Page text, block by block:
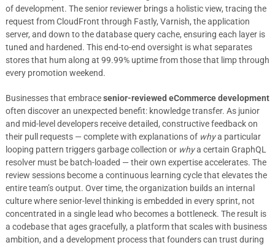
of development. The senior reviewer brings a holistic view, tracing the
request from CloudFront through Fastly, Varnish, the application
server, and down to the database query cache, ensuring each layer is
tuned and hardened. This end-to-end oversight is what separates
stores that hum along at 99.99% uptime from those that limp through
every promotion weekend.
Businesses that embracesenior-reviewed eCommerce development
often discover an unexpected benefit: knowledge transfer. As junior
and mid-level developers receive detailed, constructive feedback on
their pull requests — complete with explanations of whya particular
looping pattern triggers garbage collection or whya certain GraphQL
resolver must be batch-loaded — their own expertise accelerates. The
review sessions become a continuous learning cycle that elevates the
entire team’s output. Over time, the organization builds an internal
culture where senior-level thinking is embedded in every sprint, not
concentrated in a single lead who becomes a bottleneck. The result is
a codebase that ages gracefully, a platform that scales with business
ambition, and a development process that founders can trust during